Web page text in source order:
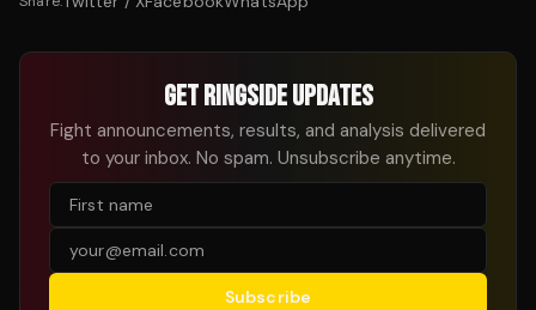
GET RINGSIDE UPDATES
Fight announcements, results, and analysis delivered
to your inbox. No spam. Unsubscribe anytime.
Subscribe